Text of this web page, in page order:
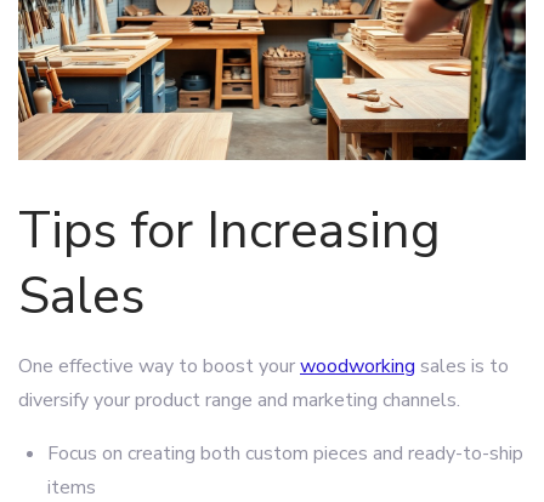
Tips for Increasing
Sales
One effective way to boost yourwoodworking sales is to
diversify your product range and marketing channels.
Focus on creating both custom pieces and ready-to-ship
items